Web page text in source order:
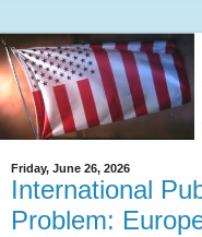
Friday, June 26, 2026
International
Problem: